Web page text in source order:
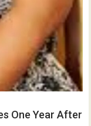
One Year After